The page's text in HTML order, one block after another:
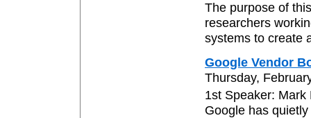
The purpose of
researchers
systems to create
Google Vendor
Thursday,
1st Speaker:
Google has